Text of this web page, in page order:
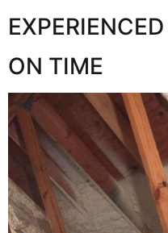
EXPERIENCED
ON TIME